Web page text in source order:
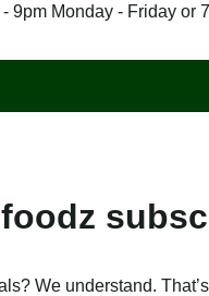
9pm Monday - Friday or
We understand.